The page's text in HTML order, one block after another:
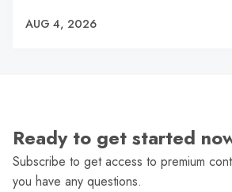
AUG 4, 2026
Ready to get started
Subscribe to get access to premium
you have any questions.